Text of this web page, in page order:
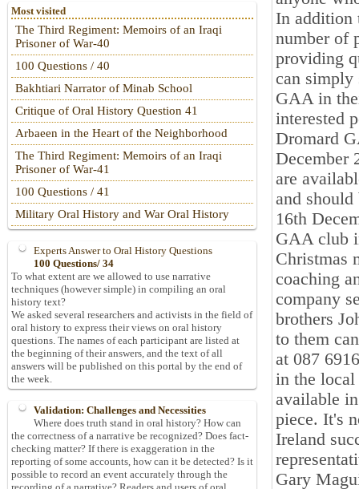
In addition
number of
providing
can simply
GAA in
interested
Dromard
December
are
and
16th
GAA club
Christmas
coaching
company
brothers
to them
at 087
in the local
available
piece. It's
Ireland
Gary
Most visited
The Third Regiment: Memoirs of an Iraqi
Prisoner of War-40
100 Questions / 40
Bakhtiari Narrator of Minab School
Critique of Oral History Question 41
Arbaeen in the Heart of the Neighborhood
The Third Regiment: Memoirs of an Iraqi
Prisoner of War-41
100 Questions / 41
Military Oral History and War Oral History
Experts Answer to Oral History Questions
100 Questions/ 34
To what extent are we allowed to use narrative
techniques (however simple) in compiling an oral
history text?
We asked several researchers and activists in the field of
oral history to express their views on oral history
questions. The names of each participant are listed at
the beginning of their answers, and the text of all
answers will be published on this portal by the end of
the week.
Validation: Challenges and Necessities
Where does truth stand in oral history? How can
the correctness of a narrative be recognized? Does fact-
checking matter? If there is exaggeration in the
reporting of some accounts, how can it be detected? Is it
possible to record an event accurately through the